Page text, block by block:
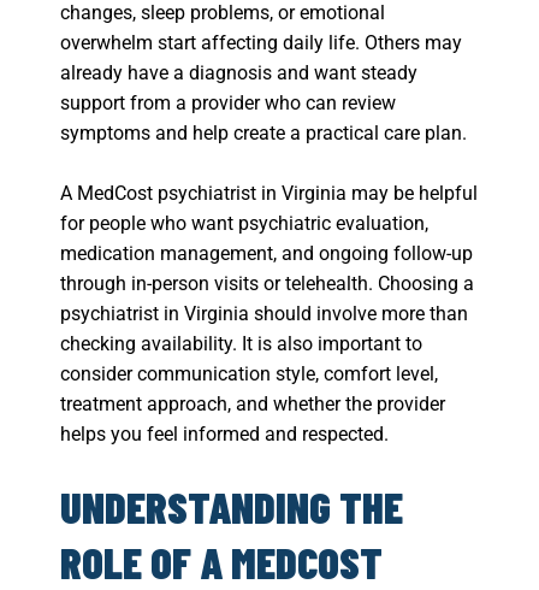
changes, sleep problems, or emotional
overwhelm start affecting daily life. Others may
already have a diagnosis and want steady
support from a provider who can review
symptoms and help create a practical care plan.
A MedCost psychiatrist in Virginia may be helpful
for people who want psychiatric evaluation,
medication management, and ongoing follow-up
through in-person visits or telehealth. Choosing a
psychiatrist in Virginia should involve more than
checking availability. It is also important to
consider communication style, comfort level,
treatment approach, and whether the provider
helps you feel informed and respected.
UNDERSTANDING THE
ROLE OF A MEDCOST